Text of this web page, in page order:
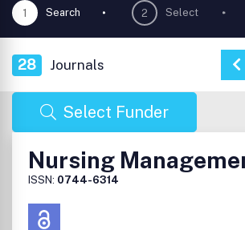
1 Search 2 Select
28 Journals
Select Funder
Nursing
ISSN: 0744-6314